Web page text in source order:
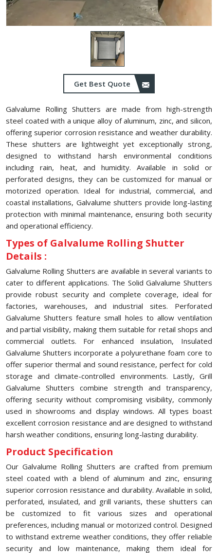
Get Best Quote
Galvalume Rolling Shutters are made from high-strength
steel coated with a unique alloy of aluminum, zinc, and silicon,
offering superior corrosion resistance and weather durability.
These shutters are lightweight yet exceptionally strong,
designed to withstand harsh environmental conditions
including rain, heat, and humidity. Available in solid or
perforated designs, they can be customized for manual or
motorized operation. Ideal for industrial, commercial, and
coastal installations, Galvalume shutters provide long-lasting
protection with minimal maintenance, ensuring both security
and operational efficiency.
Types of Galvalume Rolling Shutter
Details :
Galvalume Rolling Shutters are available in several variants to
cater to different applications. The Solid Galvalume Shutters
provide robust security and complete coverage, ideal for
factories, warehouses, and industrial sites. Perforated
Galvalume Shutters feature small holes to allow ventilation
and partial visibility, making them suitable for retail shops and
commercial outlets. For enhanced insulation, Insulated
Galvalume Shutters incorporate a polyurethane foam core to
offer superior thermal and sound resistance, perfect for cold
storage and climate-controlled environments. Lastly, Grill
Galvalume Shutters combine strength and transparency,
offering security without compromising visibility, commonly
used in showrooms and display windows. All types boast
excellent corrosion resistance and are designed to withstand
harsh weather conditions, ensuring long-lasting durability.
Product Specification
Our Galvalume Rolling Shutters are crafted from premium
steel coated with a blend of aluminum and zinc, ensuring
superior corrosion resistance and durability. Available in solid,
perforated, insulated, and grill variants, these shutters can
be customized to fit various sizes and operational
preferences, including manual or motorized control. Designed
to withstand extreme weather conditions, they offer reliable
security and low maintenance, making them ideal for